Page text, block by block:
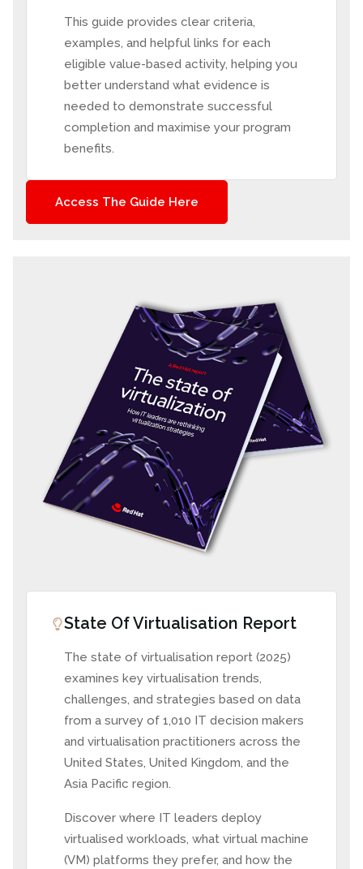
This guide provides clear criteria,
examples, and helpful links for each
eligible value-based activity, helping you
better understand what evidence is
needed to demonstrate successful
completion and maximise your program
benefits.
Access The Guide Here
State Of Virtualisation Report
The state of virtualisation report (2025)
examines key virtualisation trends,
challenges, and strategies based on data
from a survey of 1,010 IT decision makers
and virtualisation practitioners across the
United States, United Kingdom, and the
Asia Pacific region.
Discover where IT leaders deploy
virtualised workloads, what virtual machine
(VM) platforms they prefer, and how the